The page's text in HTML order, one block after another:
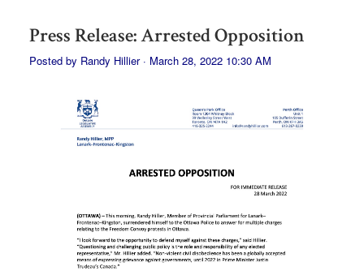
Press Release: Arrested Opposition
Posted by Randy Hillier· March 28, 2022 10:30 AM